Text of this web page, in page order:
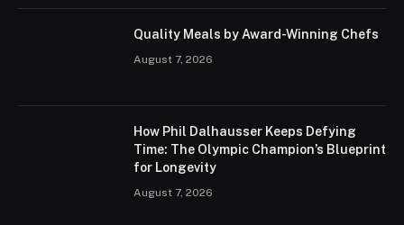
Quality Meals by Award-Winning Chefs
August 7, 2026
How Phil Dalhausser Keeps Defying
Time: The Olympic Champion’s Blueprint
for Longevity
August 7, 2026